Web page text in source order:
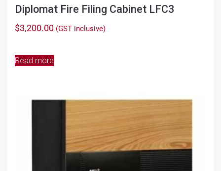
Diplomat Fire Filing Cabinet LFC3
$3,200.00 (GST inclusive)
Read more